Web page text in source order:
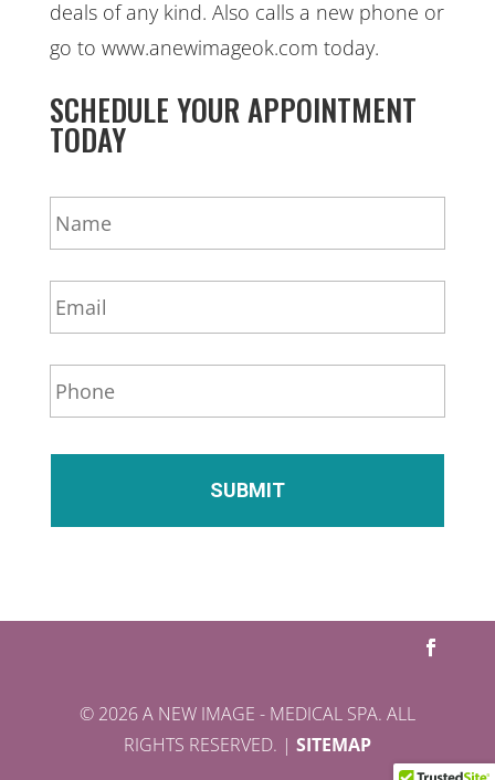
deals of any kind. Also calls a new phone or
go to www.anewimageok.com today.
SCHEDULE YOUR APPOINTMENT
TODAY
N
a
m
*
E
m
a
*
P
h
o
© 2026 A NEW IMAGE - MEDICAL SPA. ALL
RIGHTS RESERVED. | SITEMAP